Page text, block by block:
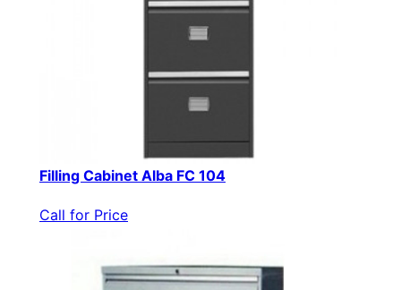
Filling Cabinet Alba FC 104
Call for Price